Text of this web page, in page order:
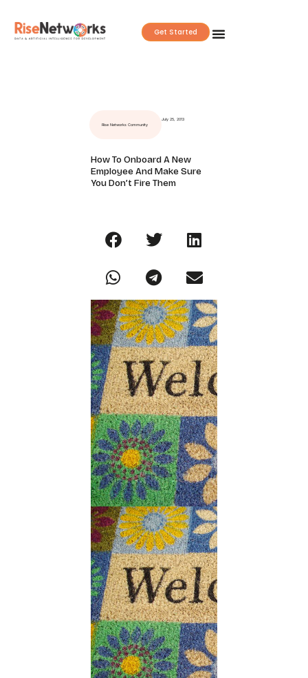
content
Get Started
Rise Networks Community
July 25, 2013
How To Onboard A New
Employee And Make Sure
You Don’t Fire Them